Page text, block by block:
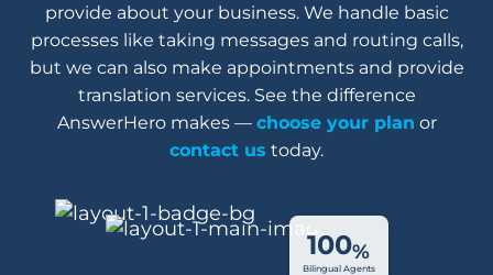
provide about your business. We handle basic
processes like taking messages and routing calls,
but we can also make appointments and provide
translation services. See the difference
AnswerHero makes — choose your plan or
contact us today.
100%
Bilingual Agents